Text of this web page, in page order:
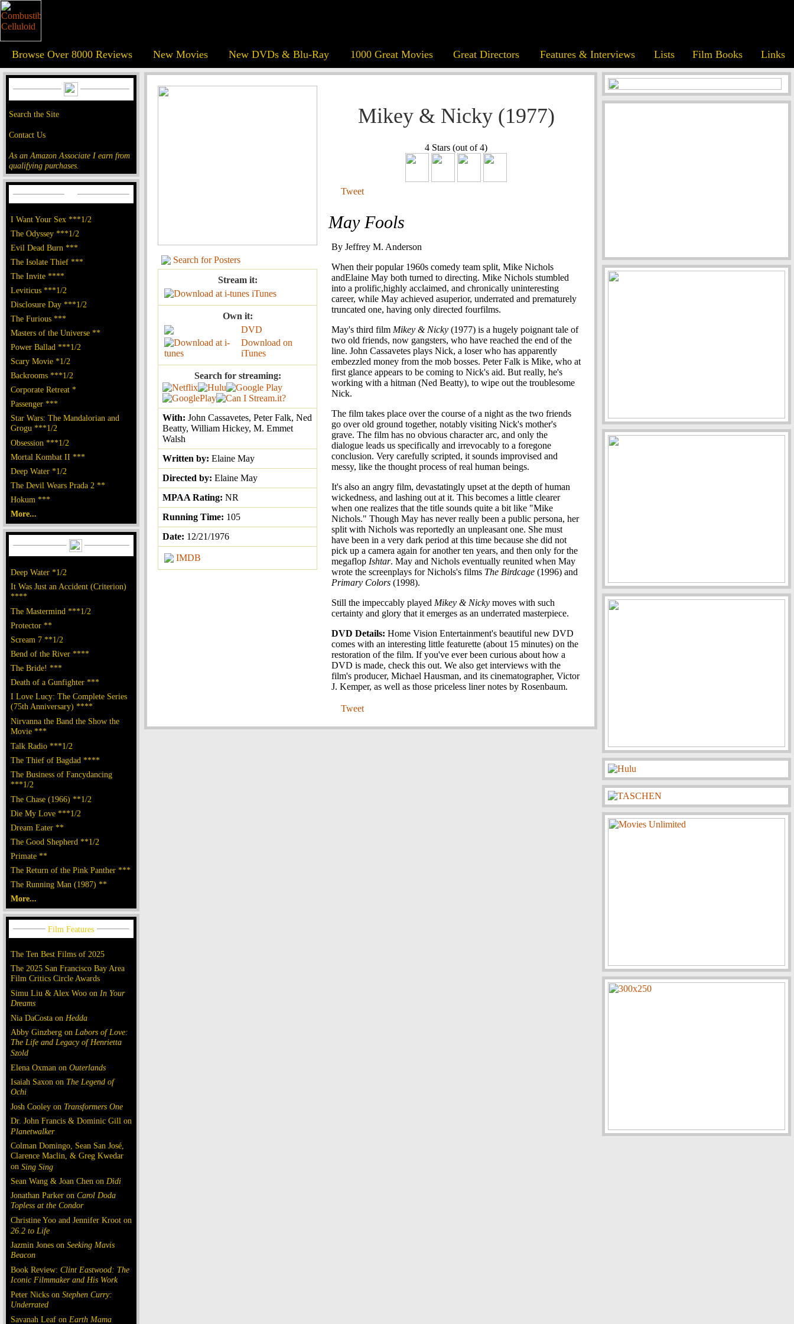
Browse Over 8000 Reviews New Movies New DVDs & Blu-Ray 1000 Great Movies Great Directors Features & Interviews Lists Film Books Links
Search the Site
Contact Us
As an Amazon Associate I earn from
qualifying purchases.
I Want Your Sex ***1/2
The Odyssey ***1/2
Evil Dead Burn ***
The Isolate Thief ***
The Invite ****
Leviticus ***1/2
Disclosure Day ***1/2
The Furious ***
Masters of the Universe **
Power Ballad ***1/2
Scary Movie *1/2
Backrooms ***1/2
Corporate Retreat *
Passenger ***
Star Wars: The Mandalorian and
Grogu ***1/2
Obsession ***1/2
Mortal Kombat II ***
Deep Water *1/2
The Devil Wears Prada 2 **
Hokum ***
More...
Deep Water *1/2
It Was Just an Accident (Criterion)
****
The Mastermind ***1/2
Protector **
Scream 7 **1/2
Bend of the River ****
The Bride! ***
Death of a Gunfighter ***
I Love Lucy: The Complete Series
(75th Anniversary) ****
Nirvanna the Band the Show the
Movie ***
Talk Radio ***1/2
The Thief of Bagdad ****
The Business of Fancydancing
***1/2
The Chase (1966) **1/2
Die My Love ***1/2
Dream Eater **
The Good Shepherd **1/2
Primate **
The Return of the Pink Panther ***
The Running Man (1987) **
More...
The Ten Best Films of 2025
The 2025 San Francisco Bay Area
Film Critics Circle Awards
Simu Liu & Alex Woo on In Your
Dreams
Nia DaCosta on Hedda
Abby Ginzberg on Labors of Love:
The Life and Legacy of Henrietta
Szold
Elena Oxman on Outerlands
Isaiah Saxon on The Legend of
Ochi
Josh Cooley on Transformers One
Dr. John Francis & Dominic Gill on
Planetwalker
Colman Domingo, Sean San José,
Clarence Maclin, & Greg Kwedar
on Sing Sing
Sean Wang & Joan Chen on Dìdi
Jonathan Parker on Carol Doda
Topless at the Condor
Christine Yoo and Jennifer Kroot on
26.2 to Life
Jazmin Jones on Seeking Mavis
Beacon
Book Review: Clint Eastwood: The
Iconic Filmmaker and His Work
Peter Nicks on Stephen Curry:
Underrated
Savanah Leaf on Earth Mama
Search for Posters
Stream it:
iTunes
Own it:
DVD
Download on
iTunes
Search for streaming:
With: John Cassavetes, Peter Falk, Ned
Beatty, William Hickey, M. Emmet
Walsh
Written by: Elaine May
Directed by: Elaine May
MPAA Rating: NR
Running Time: 105
Date: 12/21/1976
IMDB
Mikey & Nicky (1977)
4 Stars (out of 4)
Tweet
May Fools
By Jeffrey M. Anderson
When their popular 1960s comedy team split, Mike Nichols
andElaine May both turned to directing. Mike Nichols stumbled
into a prolific,highly acclaimed, and chronically uninteresting
career, while May achieved asuperior, underrated and prematurely
truncated one, having only directed fourfilms.
May's third film Mikey & Nicky (1977) is a hugely poignant tale of
two old friends, now gangsters, who have reached the end of the
line. John Cassavetes plays Nick, a loser who has apparently
embezzled money from the mob bosses. Peter Falk is Mike, who at
first glance appears to be coming to Nick's aid. But really, he's
working with a hitman (Ned Beatty), to wipe out the troublesome
Nick.
The film takes place over the course of a night as the two friends
go over old ground together, notably visiting Nick's mother's
grave. The film has no obvious character arc, and only the
dialogue leads us specifically and irrevocably to a foregone
conclusion. Very carefully scripted, it sounds improvised and
messy, like the thought process of real human beings.
It's also an angry film, devastatingly upset at the depth of human
wickedness, and lashing out at it. This becomes a little clearer
when one realizes that the title sounds quite a bit like "Mike
Nichols." Though May has never really been a public persona, her
split with Nichols was reportedly an unpleasant one. She must
have been in a very dark period at this time because she did not
pick up a camera again for another ten years, and then only for the
megaflop Ishtar. May and Nichols eventually reunited when May
wrote the screenplays for Nichols's films The Birdcage (1996) and
Primary Colors (1998).
Still the impeccably played Mikey & Nicky moves with such
certainty and glory that it emerges as an underrated masterpiece.
DVD Details: Home Vision Entertainment's beautiful new DVD
comes with an interesting little featurette (about 15 minutes) on the
restoration of the film. If you've ever been curious about how a
DVD is made, check this out. We also get interviews with the
film's producer, Michael Hausman, and its cinematographer, Victor
J. Kemper, as well as those priceless liner notes by Rosenbaum.
Tweet